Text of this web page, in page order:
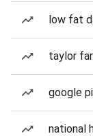
low fat
taylor
google
national